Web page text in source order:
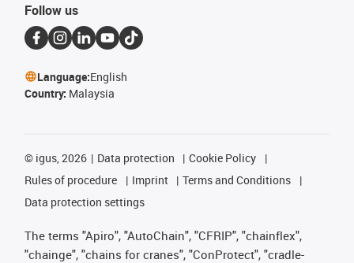
Follow us
Language:English
Country: Malaysia
© igus, 2026 Data protection
Cookie Policy
Rules of procedure
Imprint
Terms and Conditions
Data protection settings
The terms "Apiro", "AutoChain", "CFRIP", "chainflex",
"chainge", "chains for cranes", "ConProtect", "cradle-